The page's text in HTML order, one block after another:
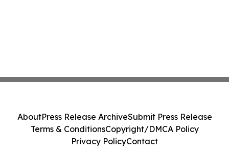
AboutPress Release ArchiveSubmit Press Release
Terms & ConditionsCopyright/DMCA Policy
Privacy PolicyContact